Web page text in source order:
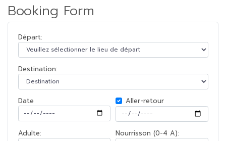
Booking Form
Départ:
Destination:
Date Aller-retour
Adulte: Nourrisson (0-4 A):